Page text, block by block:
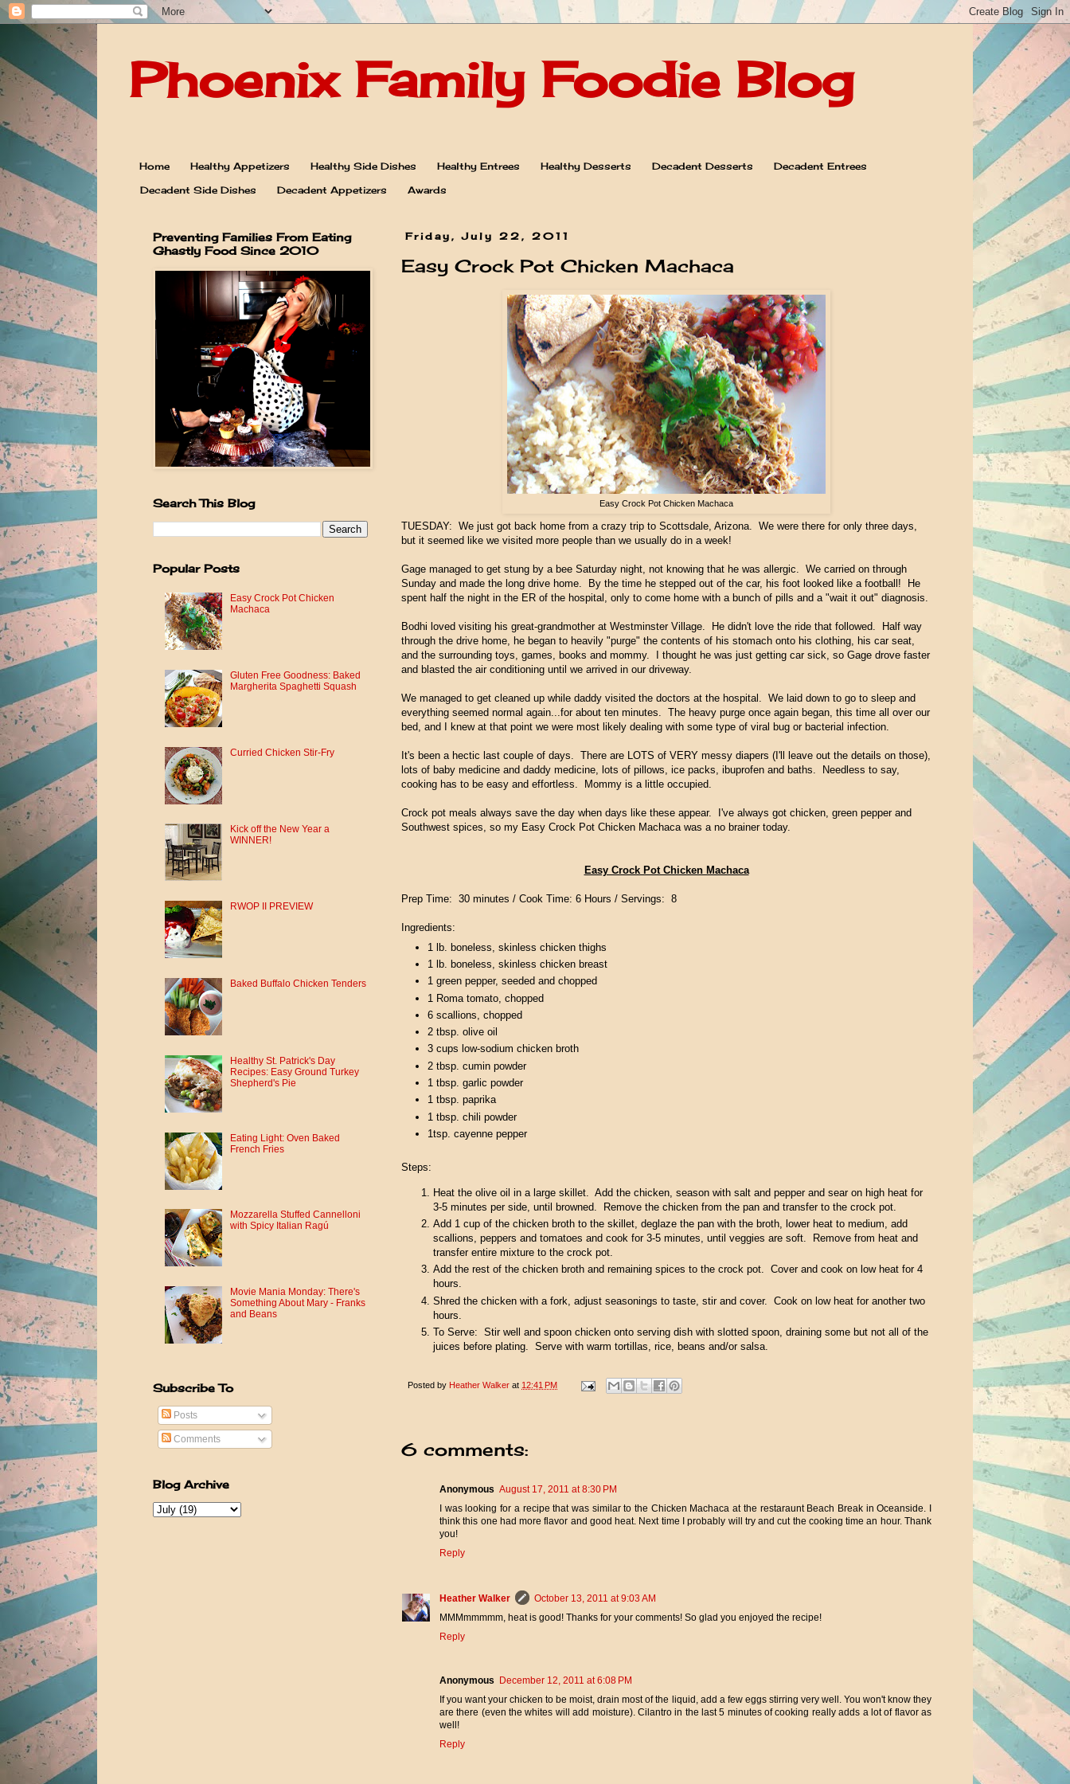
Phoenix Family Foodie Blog
Home Healthy Appetizers Healthy Side Dishes Healthy Entrees Healthy Desserts Decadent Desserts
Decadent Entrees
Decadent Side Dishes
Decadent Appetizers Awards
Friday, July 22, 2011
Easy Crock Pot Chicken Machaca
Easy Crock Pot Chicken Machaca
TUESDAY: We just got back home from a crazy trip to Scottsdale, Arizona. We were there for only three days,
but it seemed like we visited more people than we usually do in a week!
Gage managed to get stung by a bee Saturday night, not knowing that he was allergic. We carried on through
Sunday and made the long drive home. By the time he stepped out of the car, his foot looked like a football! He
spent half the night in the ER of the hospital, only to come home with a bunch of pills and a "wait it out" diagnosis.
Bodhi loved visiting his great-grandmother at Westminster Village. He didn't love the ride that followed. Half way
through the drive home, he began to heavily "purge" the contents of his stomach onto his clothing, his car seat,
and the surrounding toys, games, books and mommy. I thought he was just getting car sick, so Gage drove faster
and blasted the air conditioning until we arrived in our driveway.
We managed to get cleaned up while daddy visited the doctors at the hospital. We laid down to go to sleep and
everything seemed normal again...for about ten minutes. The heavy purge once again began, this time all over our
bed, and I knew at that point we were most likely dealing with some type of viral bug or bacterial infection.
It's been a hectic last couple of days. There are LOTS of VERY messy diapers (I'll leave out the details on those),
lots of baby medicine and daddy medicine, lots of pillows, ice packs, ibuprofen and baths. Needless to say,
cooking has to be easy and effortless. Mommy is a little occupied.
Crock pot meals always save the day when days like these appear. I've always got chicken, green pepper and
Southwest spices, so my Easy Crock Pot Chicken Machaca was a no brainer today.
Easy Crock Pot Chicken Machaca
Prep Time: 30 minutes / Cook Time: 6 Hours / Servings: 8
Ingredients:
1 lb. boneless, skinless chicken thighs
1 lb. boneless, skinless chicken breast
1 green pepper, seeded and chopped
1 Roma tomato, chopped
6 scallions, chopped
2 tbsp. olive oil
3 cups low-sodium chicken broth
2 tbsp. cumin powder
1 tbsp. garlic powder
1 tbsp. paprika
1 tbsp. chili powder
1tsp. cayenne pepper
Steps:
Heat the olive oil in a large skillet. Add the chicken, season with salt and pepper and sear on high heat for
3-5 minutes per side, until browned. Remove the chicken from the pan and transfer to the crock pot.
Add 1 cup of the chicken broth to the skillet, deglaze the pan with the broth, lower heat to medium, add
scallions, peppers and tomatoes and cook for 3-5 minutes, until veggies are soft. Remove from heat and
transfer entire mixture to the crock pot.
Add the rest of the chicken broth and remaining spices to the crock pot. Cover and cook on low heat for 4
hours.
Shred the chicken with a fork, adjust seasonings to taste, stir and cover. Cook on low heat for another two
hours.
To Serve: Stir well and spoon chicken onto serving dish with slotted spoon, draining some but not all of the
juices before plating. Serve with warm tortillas, rice, beans and/or salsa.
Posted by Heather Walker at 12:41 PM
6 comments:
Anonymous August 17, 2011 at 8:30 PM
I was looking for a recipe that was similar to the Chicken Machaca at the restaraunt Beach Break in Oceanside. I
think this one had more flavor and good heat. Next time I probably will try and cut the cooking time an hour. Thank
you!
Reply
Heather Walker
October 13, 2011 at 9:03 AM
MMMmmmmm, heat is good! Thanks for your comments! So glad you enjoyed the recipe!
Reply
Anonymous
December 12, 2011 at 6:08 PM
If you want your chicken to be moist, drain most of the liquid, add a few eggs stirring very well. You won't know they
are there (even the whites will add moisture). Cilantro in the last 5 minutes of cooking really adds a lot of flavor as
well!
Reply
Preventing Families From Eating
Ghastly Food Since 2010
Search This Blog
Popular Posts
Easy Crock Pot Chicken
Machaca
Gluten Free Goodness: Baked
Margherita Spaghetti Squash
Curried Chicken Stir-Fry
Kick off the New Year a
WINNER!
RWOP II PREVIEW
Baked Buffalo Chicken Tenders
Healthy St. Patrick's Day
Recipes: Easy Ground Turkey
Shepherd's Pie
Eating Light: Oven Baked
French Fries
Mozzarella Stuffed Cannelloni
with Spicy Italian Ragú
Movie Mania Monday: There's
Something About Mary - Franks
and Beans
Subscribe To
Posts
Comments
Blog Archive